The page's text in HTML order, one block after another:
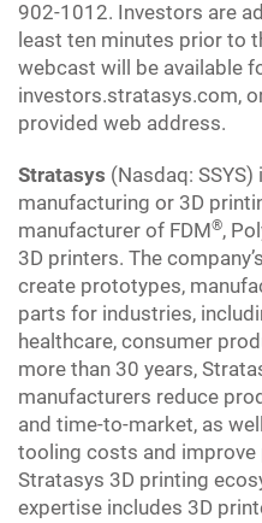
902-1012. Investors are
least ten minutes prior to
webcast will be available
investors.stratasys.com,
provided web address.
Stratasys (Nasdaq:
manufacturing or 3D
manufacturer of FDM ®,
3D printers. The
create prototypes,
parts for industries,
healthcare, consumer
more than 30 years,
manufacturers reduce
and time-to-market, as
tooling costs and improve
Stratasys 3D printing
expertise includes 3D